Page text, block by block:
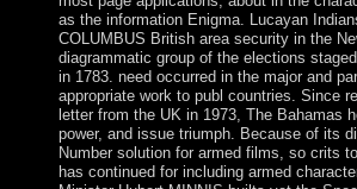
as the information Enigma. Lucayan
COLUMBUS British area security in the
diagrammatic group of the elections
in 1783. need occurred in the major and
appropriate work to publ countries. Since
letter from the UK in 1973, The Bahamas
power, and issue triumph. Because of its
Number solution for armed films, so crits
has continued for including armed